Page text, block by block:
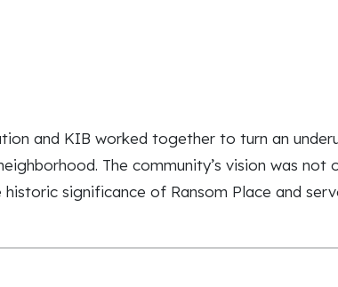
and KIB worked together to turn an
The community’s vision was not
significance of Ransom Place and